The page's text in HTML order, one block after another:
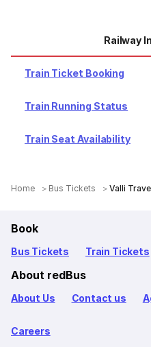
Railway
Train Ticket Booking
Train Running Status
Train Seat Availability
Home Bus Tickets Valli
Book
Bus Tickets Train Tickets
About redBus
About Us Contact us
Careers